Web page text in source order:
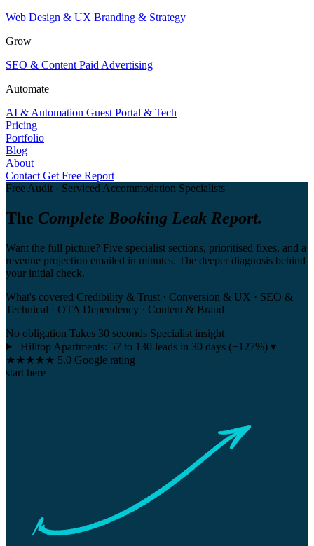
Web Design & UX Branding & Strategy
Grow
SEO & Content Paid Advertising
Automate
AI & Automation Guest Portal & Tech
Pricing
Portfolio
Blog
About
Contact Get Free Report
Free Audit · Serviced Accommodation Specialists
The Complete Booking Leak Report.
Want the full picture? Five specialist sections, prioritised fixes, and a
revenue projection emailed in minutes. The deeper diagnosis behind
your initial check.
What's covered Credibility & Trust · Conversion & UX · SEO &
Technical · OTA Dependency · Content & Brand
No obligation Takes 30 seconds Specialist insight
Hilltop Apartments: 57 to 130 leads in 30 days (+127%) ▾
★★★★★ 5.0 Google rating
start here